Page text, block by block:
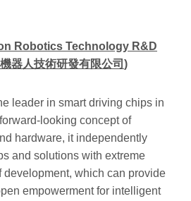
Robotics Technology R&D
器人技術研發有限公司 )
leader in smart driving chips in
looking concept of
hardware, it independently
and solutions with extreme
development, which can provide
empowerment for intelligent